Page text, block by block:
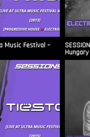
Music Festival –
Hungary